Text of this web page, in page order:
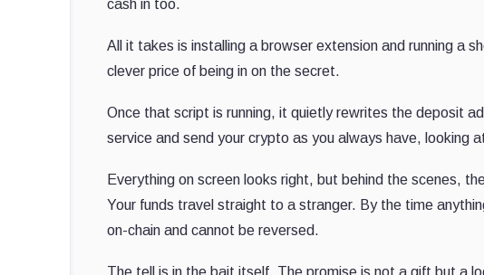
cash in too.
All it takes is installing a browser extension and running a
clever price of being in on the secret.
Once that script is running, it quietly rewrites the deposit
service and send your crypto as you always have, looking
Everything on screen looks right, but behind the scenes,
Your funds travel straight to a stranger. By the time
on-chain and cannot be reversed.